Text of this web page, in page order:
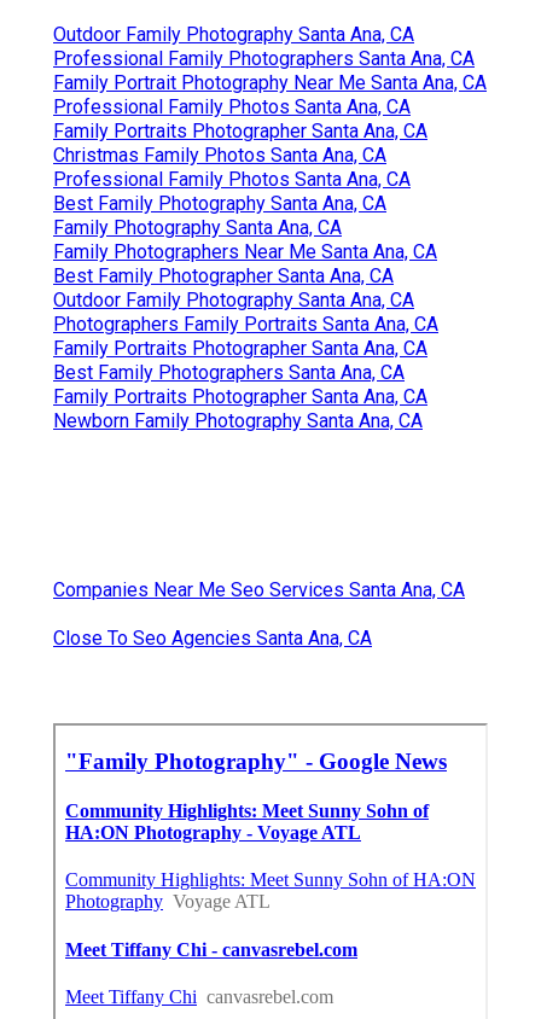
Outdoor Family Photography Santa Ana, CA
Professional Family Photographers Santa Ana, CA
Family Portrait Photography Near Me Santa Ana, CA
Professional Family Photos Santa Ana, CA
Family Portraits Photographer Santa Ana, CA
Christmas Family Photos Santa Ana, CA
Professional Family Photos Santa Ana, CA
Best Family Photography Santa Ana, CA
Family Photography Santa Ana, CA
Family Photographers Near Me Santa Ana, CA
Best Family Photographer Santa Ana, CA
Outdoor Family Photography Santa Ana, CA
Photographers Family Portraits Santa Ana, CA
Family Portraits Photographer Santa Ana, CA
Best Family Photographers Santa Ana, CA
Family Portraits Photographer Santa Ana, CA
Newborn Family Photography Santa Ana, CA
Companies Near Me Seo Services Santa Ana, CA
Close To Seo Agencies Santa Ana, CA